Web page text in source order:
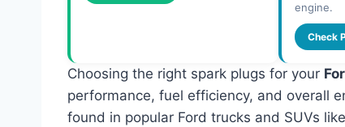
engine.
Check
Choosing the right spark plugs for your
performance, fuel efficiency, and overall
found in popular Ford trucks and SUVs